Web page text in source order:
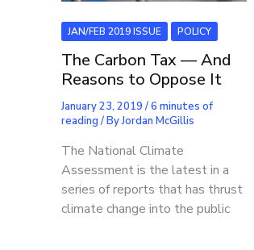
JAN/FEB 2019 ISSUE POLICY
The Carbon Tax — And
Reasons to Oppose It
January 23, 2019 /6 minutes of
reading / ByJordan McGillis
The National Climate
Assessment is the latest in a
series of reports that has thrust
climate change into the public